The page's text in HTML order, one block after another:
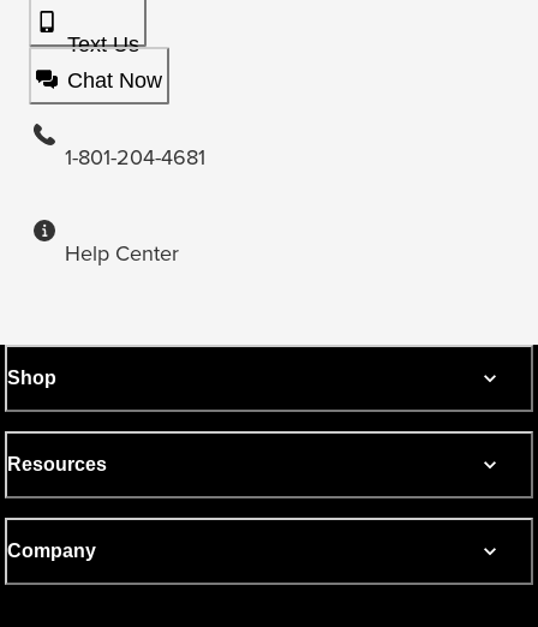
Text Us
Chat Now
1-801-204-4681
Help Center
Shop
Resources
Company